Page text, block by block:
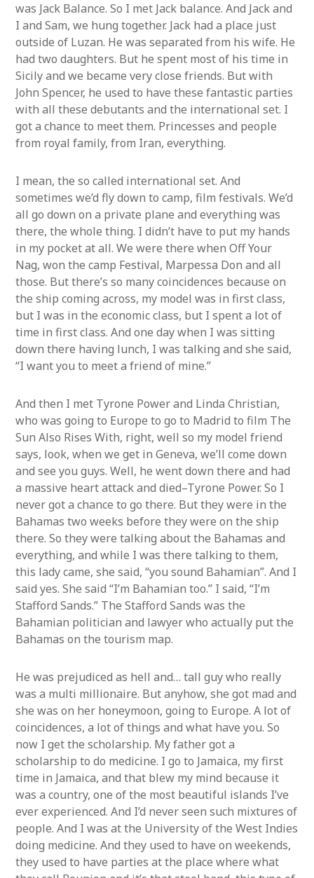
was Jack Balance. So I met Jack balance. And Jack and
I and Sam, we hung together. Jack had a place just
outside of Luzan. He was separated from his wife. He
had two daughters. But he spent most of his time in
Sicily and we became very close friends. But with
John Spencer, he used to have these fantastic parties
with all these debutants and the international set. I
got a chance to meet them. Princesses and people
from royal family, from Iran, everything.
I mean, the so called international set. And
sometimes we’d fly down to camp, film festivals. We’d
all go down on a private plane and everything was
there, the whole thing. I didn’t have to put my hands
in my pocket at all. We were there when Off Your
Nag, won the camp Festival, Marpessa Don and all
those. But there’s so many coincidences because on
the ship coming across, my model was in first class,
but I was in the economic class, but I spent a lot of
time in first class. And one day when I was sitting
down there having lunch, I was talking and she said,
“I want you to meet a friend of mine.”
And then I met Tyrone Power and Linda Christian,
who was going to Europe to go to Madrid to film The
Sun Also Rises With, right, well so my model friend
says, look, when we get in Geneva, we’ll come down
and see you guys. Well, he went down there and had
a massive heart attack and died–Tyrone Power. So I
never got a chance to go there. But they were in the
Bahamas two weeks before they were on the ship
there. So they were talking about the Bahamas and
everything, and while I was there talking to them,
this lady came, she said, “you sound Bahamian”. And I
said yes. She said “I’m Bahamian too.” I said, “I’m
Stafford Sands.” The Stafford Sands was the
Bahamian politician and lawyer who actually put the
Bahamas on the tourism map.
He was prejudiced as hell and… tall guy who really
was a multi millionaire. But anyhow, she got mad and
she was on her honeymoon, going to Europe. A lot of
coincidences, a lot of things and what have you. So
now I get the scholarship. My father got a
scholarship to do medicine. I go to Jamaica, my first
time in Jamaica, and that blew my mind because it
was a country, one of the most beautiful islands I’ve
ever experienced. And I’d never seen such mixtures of
people. And I was at the University of the West Indies
doing medicine. And they used to have on weekends,
they used to have parties at the place where what